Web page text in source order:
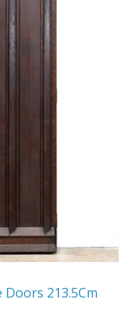
213.5Cm